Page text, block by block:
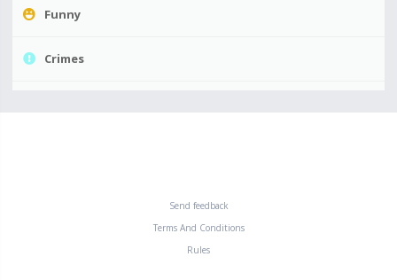
Funny
Crimes
Send feedback
Terms And Conditions
Rules